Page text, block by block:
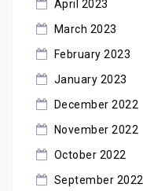
April 2023
March 2023
February 2023
January 2023
December 2022
November 2022
October 2022
September 2022